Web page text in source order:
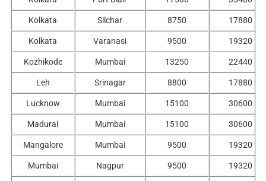
Kolkata Silchar 8750 17880
Kolkata Varanasi 9500 19320
Kozhikode Mumbai 13250 22440
Leh Srinagar 8800 17880
Lucknow Mumbai 15100 30600
Madurai Mumbai 15100 30600
Mangalore Mumbai 9500 19320
Mumbai Nagpur 9500 19320